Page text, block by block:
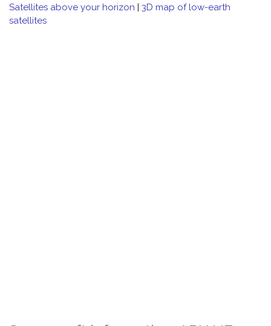
Satellites above your horizon | 3D map of low-earth
satellites